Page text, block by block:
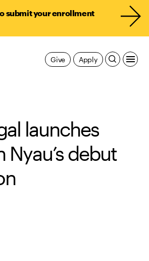
submit your enrollment
Apply
Give
launches
Nyau’s debut